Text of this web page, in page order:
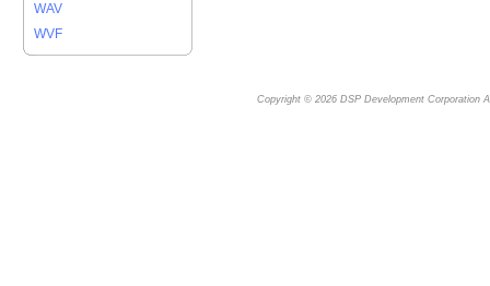
WAV
WVF
Copyright © 2026 DSP Development Corporation